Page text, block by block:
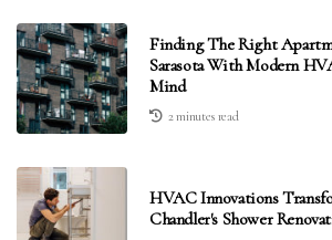
Finding The Right
Sarasota With Modern
Mind
2 minutes read
HVAC Innovations
Chandler's Shower